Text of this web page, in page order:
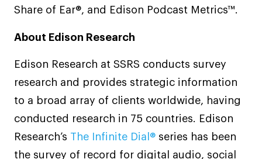
Share of Ear®, and Edison Podcast Metrics™.
About Edison Research
Edison Research at SSRS conducts survey
research and provides strategic information
to a broad array of clients worldwide, having
conducted research in 75 countries. Edison
Research’s The Infinite Dial® series has been
the survey of record for digital audio, social